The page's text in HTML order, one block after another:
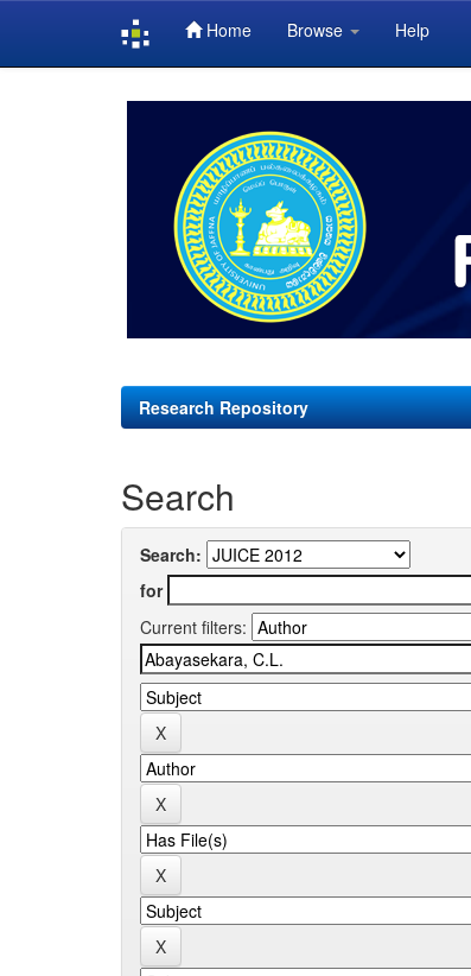
Home Browse Help
Research Repository
Search
Search:
for
Current filters: